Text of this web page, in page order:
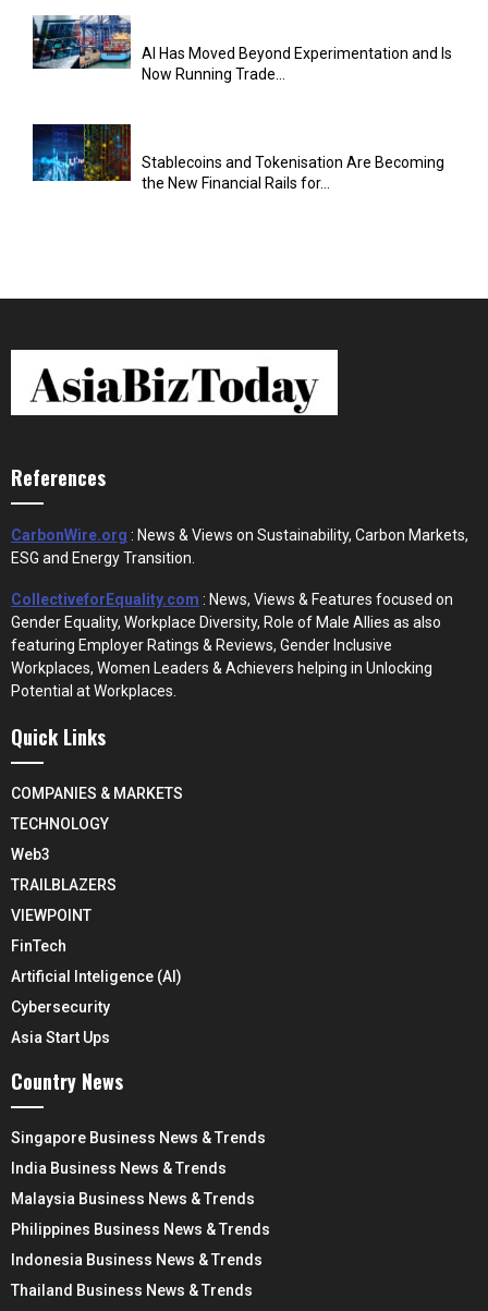
AI Has Moved Beyond Experimentation and Is
Now Running Trade...
Stablecoins and Tokenisation Are Becoming
the New Financial Rails for...
References
CarbonWire.org : News & Views on Sustainability, Carbon Markets,
ESG and Energy Transition.
CollectiveforEquality.com : News, Views & Features focused on
Gender Equality, Workplace Diversity, Role of Male Allies as also
featuring Employer Ratings & Reviews, Gender Inclusive
Workplaces, Women Leaders & Achievers helping in Unlocking
Potential at Workplaces.
Quick Links
COMPANIES & MARKETS
TECHNOLOGY
Web3
TRAILBLAZERS
VIEWPOINT
FinTech
Artificial Inteligence (AI)
Cybersecurity
Asia Start Ups
Country News
Singapore Business News & Trends
India Business News & Trends
Malaysia Business News & Trends
Philippines Business News & Trends
Indonesia Business News & Trends
Thailand Business News & Trends